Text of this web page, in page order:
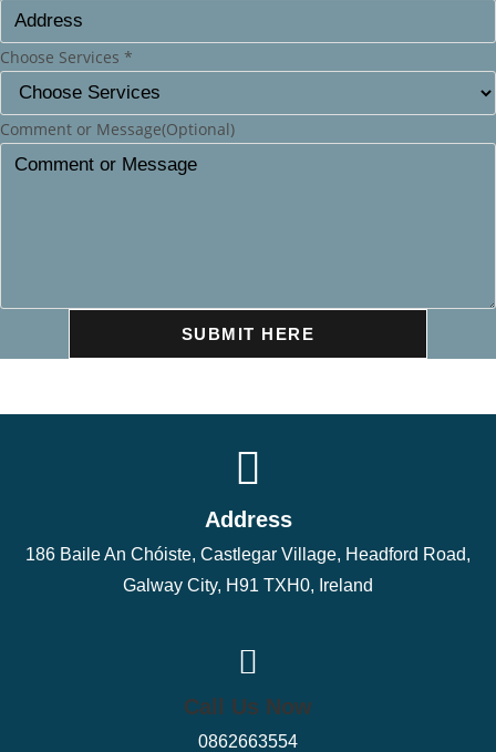
Choose Services *
Comment or Message(Optional)
SUBMIT HERE
Address
186 Baile An Chóiste, Castlegar Village, Headford Road,
Galway City, H91 TXH0, Ireland
Call Us Now
0862663554